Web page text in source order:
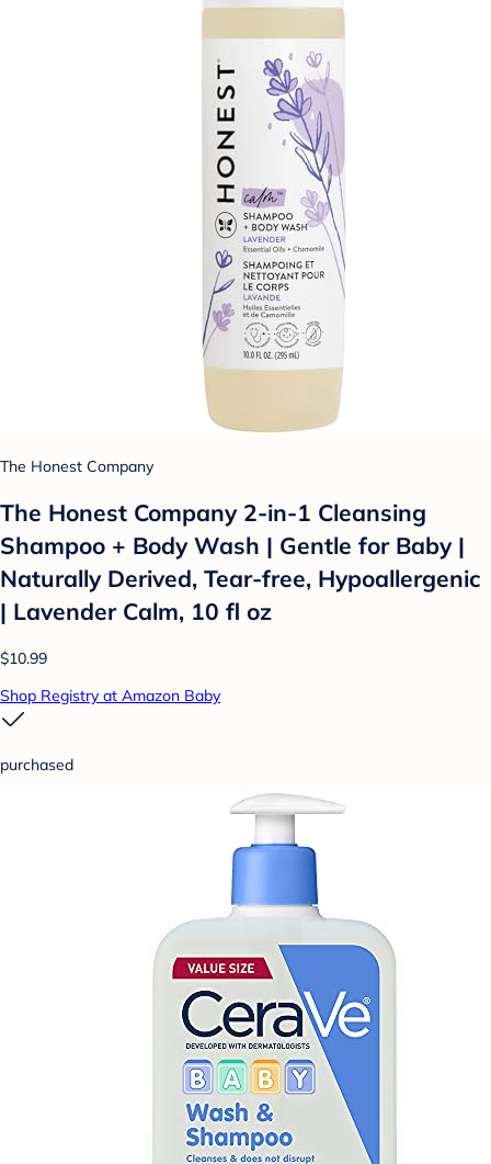
The Honest Company
The Honest Company 2-in-1 Cleansing
Shampoo + Body Wash | Gentle for Baby |
Naturally Derived, Tear-free, Hypoallergenic
| Lavender Calm, 10 fl oz
$10.99
Shop Registry at Amazon Baby
purchased